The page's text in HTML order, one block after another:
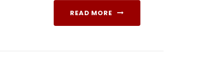
READ MORE